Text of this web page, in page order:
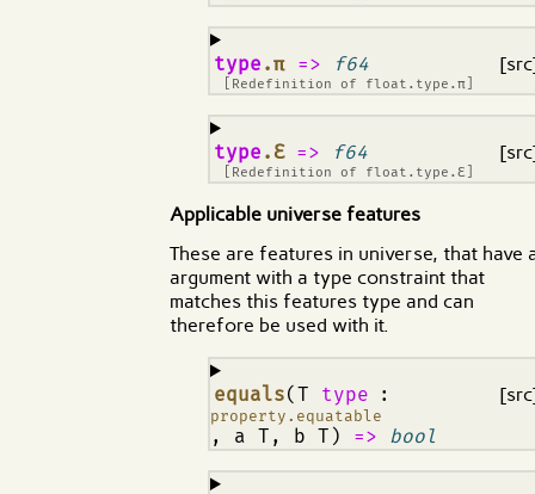
type .π => f64
[Redefinition of float.type.π
¶
type .ℇ=> f64
[Redefinition of float.type.ℇ
¶
Applicable universe features
These are features in universe, that have
argument with a type constraint that
matches this features type and can
therefore be used with it.
equals(T type :
property.equatable
, a T, b T) => bool
¶